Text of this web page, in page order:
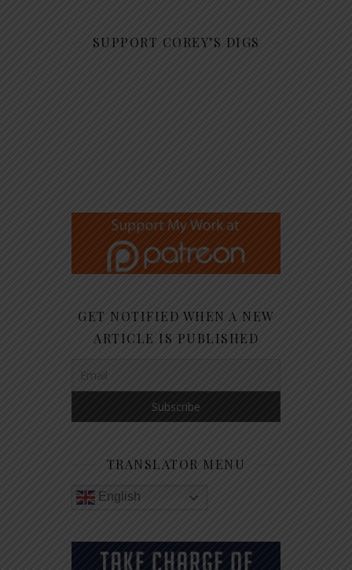
SUPPORT COREY’S DIGS
GET NOTIFIED WHEN A NEW
ARTICLE IS PUBLISHED
TRANSLATOR MENU
English